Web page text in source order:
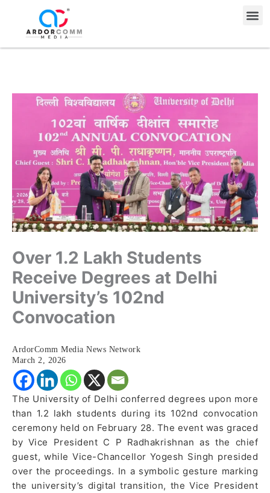
content
Over 1.2 Lakh Students
Receive Degrees at Delhi
University’s 102nd
Convocation
ArdorComm Media News Network
March 2, 2026
The University of Delhi conferred degrees upon more
than 1.2 lakh students during its 102nd convocation
ceremony held on February 28. The event was graced
by Vice President C P Radhakrishnan as the chief
guest, while Vice-Chancellor Yogesh Singh presided
over the proceedings. In a symbolic gesture marking
the university’s digital transition, the Vice President